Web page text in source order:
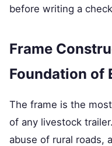
before writing a
Frame
Foundation of
The frame is the
of any livestock
abuse of rural roads,